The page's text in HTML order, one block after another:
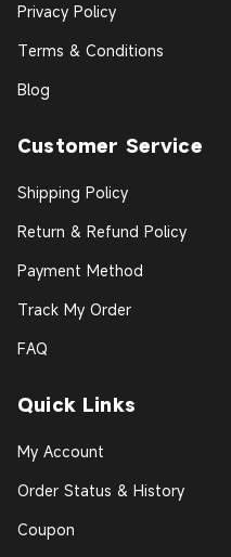
Privacy Policy
Terms & Conditions
Blog
Customer Service
Shipping Policy
Return & Refund Policy
Payment Method
Track My Order
FAQ
Quick Links
My Account
Order Status & History
Coupon